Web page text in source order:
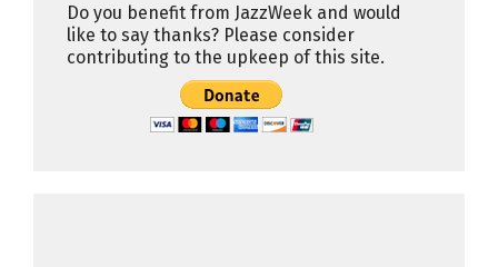
Do you benefit from JazzWeek and would
like to say thanks? Please consider
contributing to the upkeep of this site.